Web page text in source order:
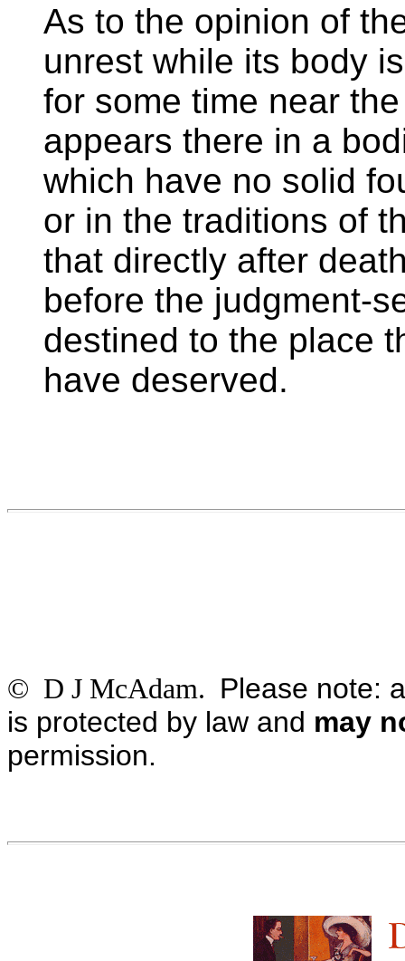
As to the opinion of
unrest while its body
for some time near
appears there in a
which have no solid
or in the traditions of
that directly after
before the judgment-
destined to the place
have deserved.
© D J McAdam. Please note:
is protected by law and may
permission.